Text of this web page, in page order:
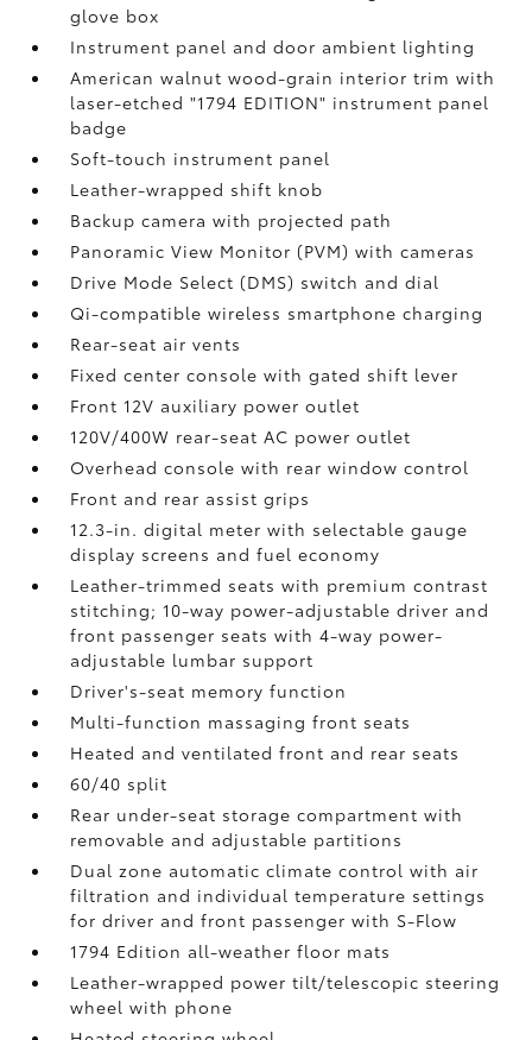
glove box
Instrument panel and door ambient lighting
American walnut wood-grain interior trim with
laser-etched "1794 EDITION" instrument panel
badge
Soft-touch instrument panel
Leather-wrapped shift knob
Backup camerawith projected path
Panoramic View Monitor (PVM)with cameras
Drive Mode Select (DMS) switch and dial
Qi-compatible wireless smartphone charging
Rear-seat air vents
Fixed center console with gated shift lever
Front 12V auxiliary power outlet
120V/400W rear-seat AC power outlet
Overhead console with rear window control
Front and rear assist grips
12.3-in. digital meter with selectable gauge
display screens and fuel economy
Leather-trimmed seats with premium contrast
stitching; 10-way power-adjustable driver and
front passenger seats with 4-way power-
adjustable lumbar support
Driver's-seat memory function
Multi-function massaging front seats
Heated and ventilated front and rear seats
60/40 split
Rear under-seat storage compartment with
removable and adjustable partitions
Dual zone automatic climate control with air
filtration and individual temperature settings
for driver and front passenger with S-Flow
1794 Edition all-weather floor mats
Leather-wrapped power tilt/telescopic steering
wheel with phone